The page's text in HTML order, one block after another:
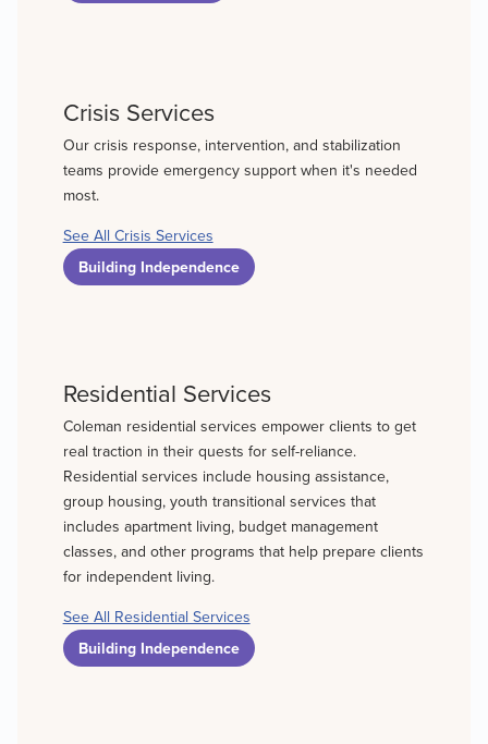
Crisis Services
Our crisis response, intervention, and stabilization
teams provide emergency support when it's needed
most.
See All Crisis Services
Building Independence
Residential Services
Coleman residential services empower clients to get
real traction in their quests for self-reliance.
Residential services include housing assistance,
group housing, youth transitional services that
includes apartment living, budget management
classes, and other programs that help prepare clients
for independent living.
See All Residential Services
Building Independence